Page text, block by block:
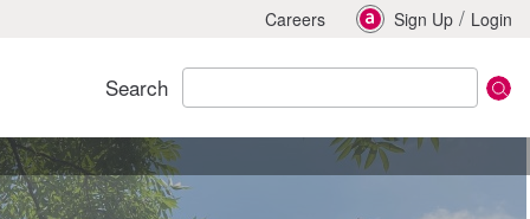
Careers Sign Up / Login
Search